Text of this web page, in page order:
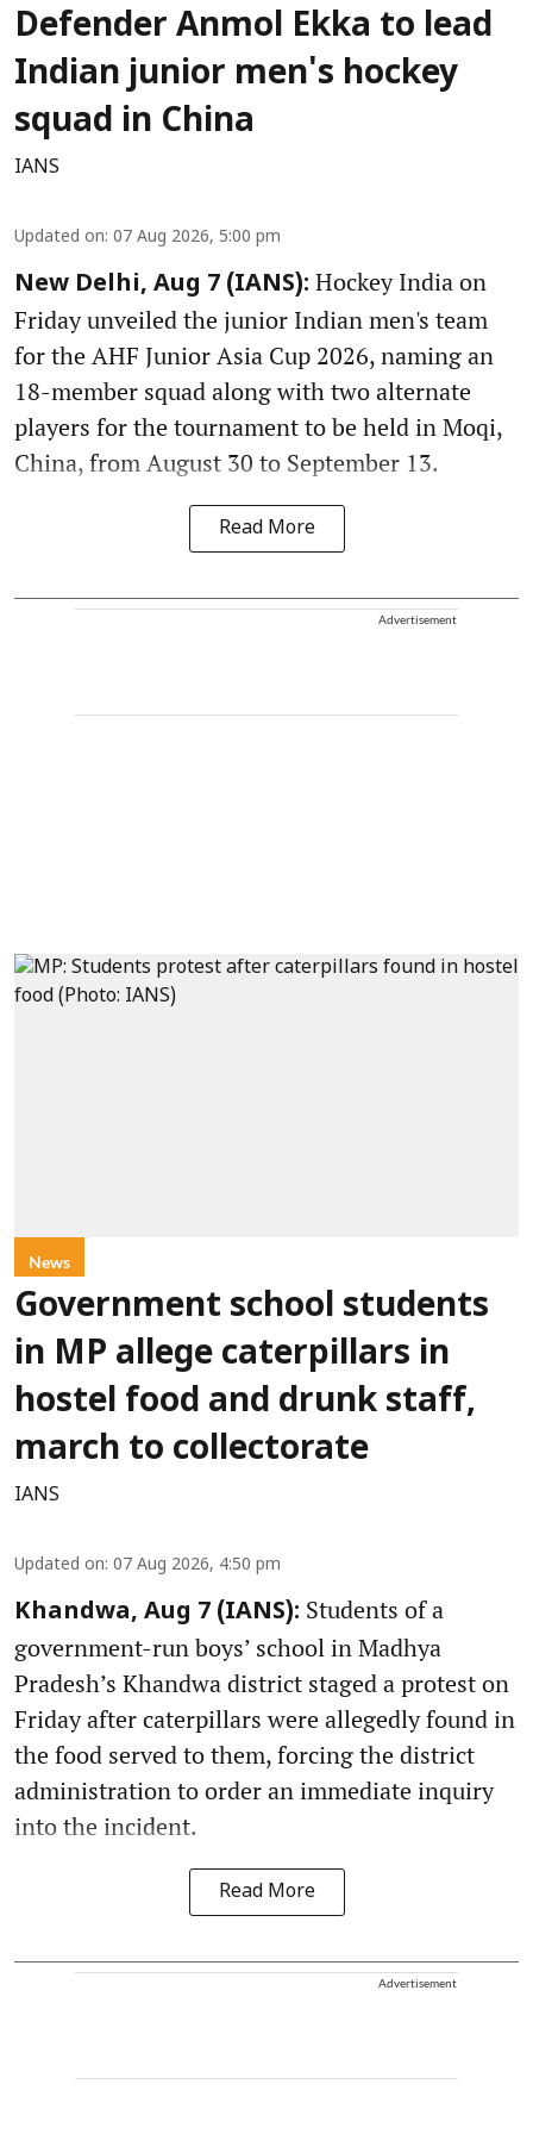
Defender Anmol Ekka to lead
Indian junior men's hockey
squad in China
IANS
Updated on: 07 Aug 2026, 5:00 pm
New Delhi, Aug 7 (IANS): Hockey India on
Friday unveiled the junior Indian men's team
for the AHF Junior Asia Cup 2026, naming an
18-member squad along with two alternate
players for the tournament to be held in Moqi,
China, from August 30 to September 13.
Read More
Advertisement
News
Government school students
in MP allege caterpillars in
hostel food and drunk staff,
march to collectorate
IANS
Updated on: 07 Aug 2026, 4:50 pm
Khandwa, Aug 7 (IANS): Students of a
government-run boys’ school in Madhya
Pradesh’s Khandwa district staged a protest on
Friday after caterpillars were allegedly found in
the food served to them, forcing the district
administration to order an immediate inquiry
into the incident.
Read More
Advertisement